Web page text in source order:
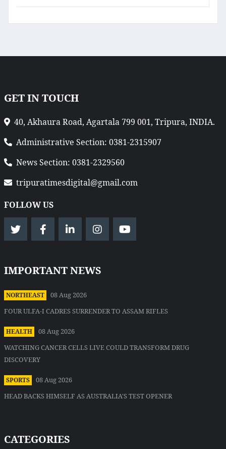
GET IN TOUCH
40, Akhaura Road, Agartala 799 001, Tripura, INDIA.
Administrative Section: 0381-2315907
News Section: 0381-2329560
tripuratimesdigital@gmail.com
FOLLOW US
IMPORTANT NEWS
NORTHEAST
08 Aug 2026
FOUR ULFA-I CADRES SURRENDER TO ASSAM RIFLES
HEALTH
08 Aug 2026
WATCHING CANCER CELLS LIVE COULD TRANSFORM DRUG
DISCOVERY
SPORTS
08 Aug 2026
HEAD BACKS HIMSELF AS AUSTRALIA'S TEST OPENER
CATEGORIES